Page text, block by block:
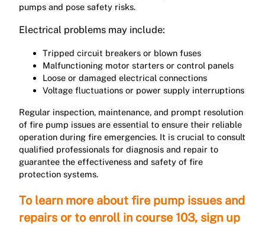
pumps and pose safety risks.
Electrical problems may include:
Tripped circuit breakers or blown fuses
Malfunctioning motor starters or control panels
Loose or damaged electrical connections
Voltage fluctuations or power supply interruptions
Regular inspection, maintenance, and prompt resolution
of fire pump issues are essential to ensure their reliable
operation during fire emergencies. It is crucial to consult
qualified professionals for diagnosis and repair to
guarantee the effectiveness and safety of fire
protection systems.
To learn more about fire pump issues and
repairs or to enroll in course 103, sign up